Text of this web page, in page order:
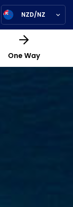
NZD/NZ
One Way